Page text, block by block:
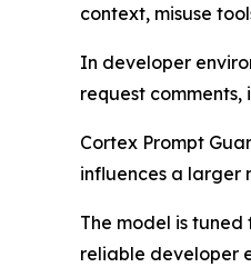
context, misuse
In developer
request
Cortex Prompt
influences a larger
The model is
reliable developer